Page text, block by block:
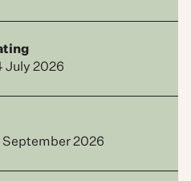
July 2026
September 2026